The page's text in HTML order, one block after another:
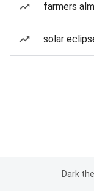
farmers
solar
Dark